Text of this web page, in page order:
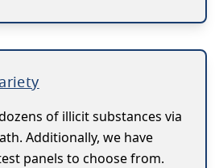
of illicit substances via
Additionally, we have
panels to choose from.